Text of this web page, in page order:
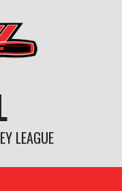
LEAGUE